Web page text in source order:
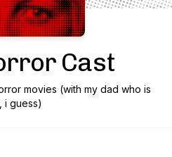
Cast
movies (with my dad who is
i guess)